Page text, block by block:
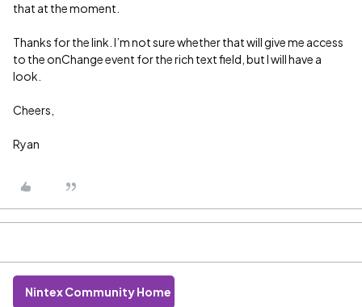
that at the moment.
Thanks for the link. I’m not sure whether that will give me access
to the onChange event for the rich text field, but I will have a
look.
Cheers,
Ryan
Nintex Community Home